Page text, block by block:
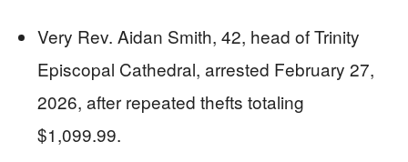
Very Rev. Aidan Smith, 42, head of Trinity
Episcopal Cathedral, arrested February 27,
2026, after repeated thefts totaling
$1,099.99.